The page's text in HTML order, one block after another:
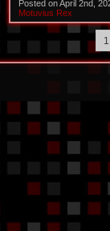
Posted on April 2nd,
Motuvius Rex
1